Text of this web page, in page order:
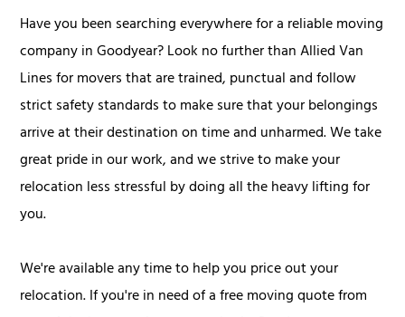
Have you been searching everywhere for a reliable moving
company in Goodyear? Look no further than Allied Van
Lines for movers that are trained, punctual and follow
strict safety standards to make sure that your belongings
arrive at their destination on time and unharmed. We take
great pride in our work, and we strive to make your
relocation less stressful by doing all the heavy lifting for
you.
We're available any time to help you price out your
relocation. If you're in need of a free moving quote from